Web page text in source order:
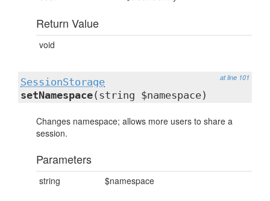
Return Value
void
at line 101
SessionStorage
setNamespace(string $namespace)
Changes namespace; allows more users to share a
session.
Parameters
string $namespace